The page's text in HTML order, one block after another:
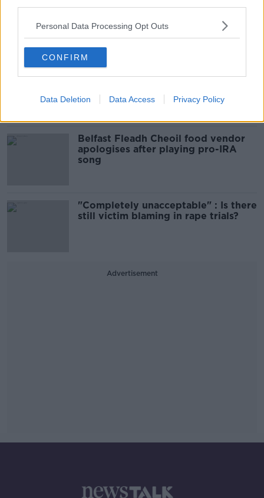
Personal Data Processing Opt Outs
CONFIRM
Data Deletion Data Access Privacy Policy
Related
Amanda Knox: Thousands of
comedy show
Belfast Fleadh Cheoil food vendor
apologises after playing pro-IRA
song
"Completely unacceptable" : Is there
still victim blaming in rape trials?
Advertisement